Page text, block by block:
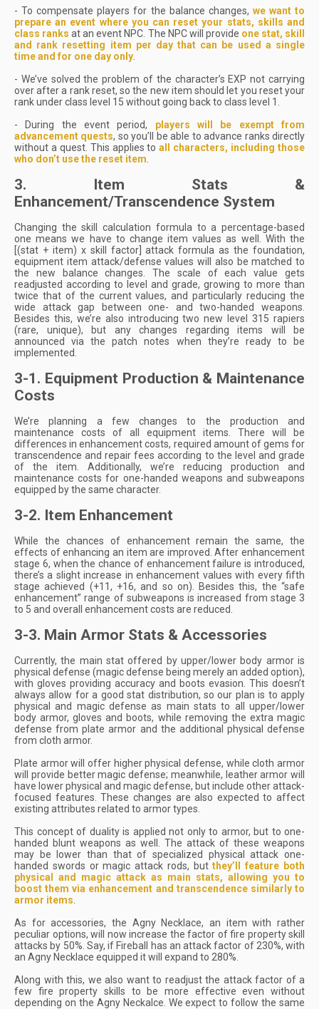
- To compensate players for the balance changes, we want to
prepare an event where you can reset your stats, skills and
class ranks at an event NPC. The NPC will provide one stat, skill
and rank resetting item per day that can be used a single
time and for one day only
- We’ve solved the problem of the character’s EXP not carrying
over after a rank reset, so the new item should let you reset your
rank under class level 15 without going back to class level 1.
- During the event period, players will be exempt from
advancement quests, so you’ll be able to advance ranks directly
without a quest. This applies toall characters, including those
who don’t use the reset item
3. Item Stats &
Enhancement/Transcendence System
Changing the skill calculation formula to a percentage-based
one means we have to change item values as well. With the
[(stat + item) x skill factor] attack formula as the foundation,
equipment item attack/defense values will also be matched to
the new balance changes. The scale of each value gets
readjusted according to level and grade, growing to more than
twice that of the current values, and particularly reducing the
wide attack gap between one- and two-handed weapons.
Besides this, we’re also introducing two new level 315 rapiers
(rare, unique), but any changes regarding items will be
announced via the patch notes when they’re ready to be
implemented.
3-1. Equipment Production & Maintenance
Costs
We’re planning a few changes to the production and
maintenance costs of all equipment items. There will be
differences in enhancement costs, required amount of gems for
transcendence and repair fees according to the level and grade
of the item. Additionally, we’re reducing production and
maintenance costs for one-handed weapons and subweapons
equipped by the same character.
3-2. Item Enhancement
While the chances of enhancement remain the same, the
effects of enhancing an item are improved. After enhancement
stage 6, when the chance of enhancement failure is introduced,
there’s a slight increase in enhancement values with every fifth
stage achieved (+11, +16, and so on). Besides this, the “safe
enhancement” range of subweapons is increased from stage 3
to 5 and overall enhancement costs are reduced.
3-3. Main Armor Stats & Accessories
Currently, the main stat offered by upper/lower body armor is
physical defense (magic defense being merely an added option),
with gloves providing accuracy and boots evasion. This doesn’t
always allow for a good stat distribution, so our plan is to apply
physical and magic defense as main stats to all upper/lower
body armor, gloves and boots, while removing the extra magic
defense from plate armor and the additional physical defense
from cloth armor.
Plate armor will offer higher physical defense, while cloth armor
will provide better magic defense; meanwhile, leather armor will
have lower physical and magic defense, but include other attack-
focused features. These changes are also expected to affect
existing attributes related to armor types.
This concept of duality is applied not only to armor, but to one-
handed blunt weapons as well. The attack of these weapons
may be lower than that of specialized physical attack one-
handed swords or magic attack rods, butthey’ll feature both
physical and magic attack as main stats, allowing you to
boost them via enhancement and transcendence similarly to
armor items
As for accessories, the Agny Necklace, an item with rather
peculiar options, will now increase the factor of fire property skill
attacks by 50%. Say, if Fireball has an attack factor of 230%, with
an Agny Necklace equipped it will expand to 280%.
Along with this, we also want to readjust the attack factor of a
few fire property skills to be more effective even without
depending on the Agny Neckalce. We expect to follow the same